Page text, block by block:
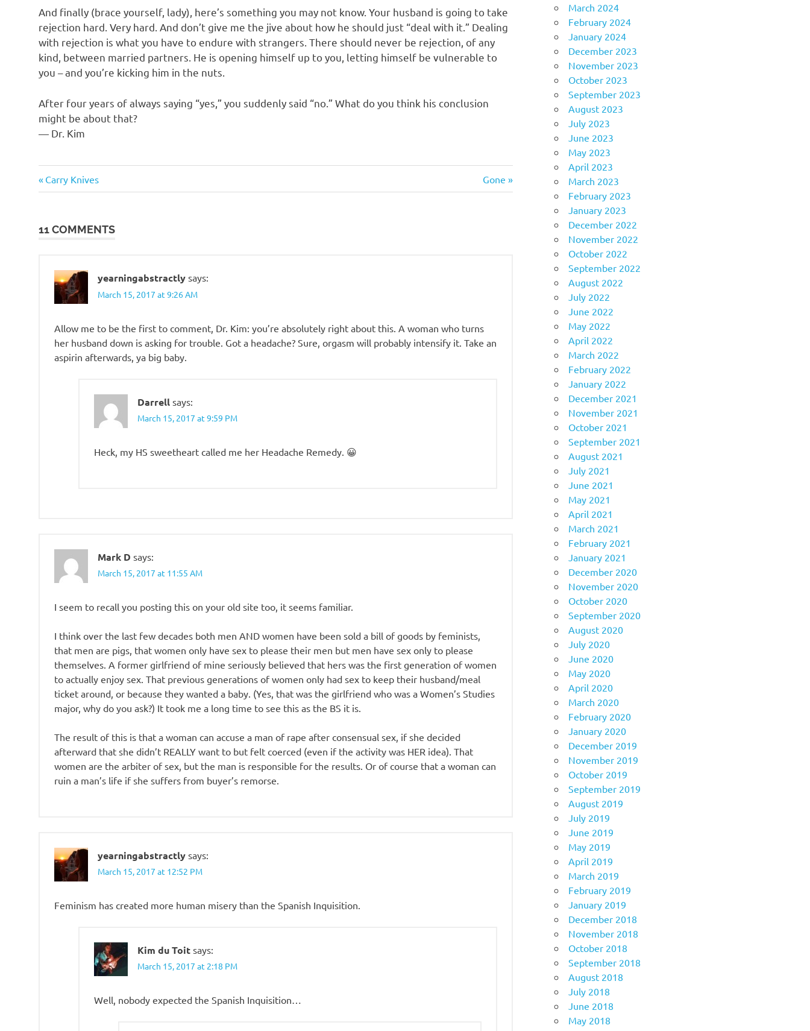
And finally (brace yourself, lady), here’s something you may not know. Your husband is going to take
rejection hard. Very hard. And don’t give me the jive about how he should just “deal with it.” Dealing
with rejection is what you have to endure with strangers. There should never be rejection, of any
kind, between married partners. He is opening himself up to you, letting himself be vulnerable to
you – and you’re kicking him in the nuts.
After four years of always saying “yes,” you suddenly said “no.” What do you think his conclusion
might be about that?
— Dr. Kim
Post
Previous
Post:
Carry Knives
Next
Post:
Gone
11 COMMENTS
yearningabstractly says:
March 15, 2017 at 9:26 AM
Allow me to be the first to comment, Dr. Kim: you’re absolutely right about this. A woman who turns
her husband down is asking for trouble. Got a headache? Sure, orgasm will probably intensify it. Take an
aspirin afterwards, ya big baby.
Darrell says:
March 15, 2017 at 9:59 PM
Heck, my HS sweetheart called me her Headache Remedy. 😀
Mark D says:
March 15, 2017 at 11:55 AM
I seem to recall you posting this on your old site too, it seems familiar.
I think over the last few decades both men AND women have been sold a bill of goods by feminists,
that men are pigs, that women only have sex to please their men but men have sex only to please
themselves. A former girlfriend of mine seriously believed that hers was the first generation of women
to actually enjoy sex. That previous generations of women only had sex to keep their husband/meal
ticket around, or because they wanted a baby. (Yes, that was the girlfriend who was a Women’s Studies
major, why do you ask?) It took me a long time to see this as the BS it is.
The result of this is that a woman can accuse a man of rape after consensual sex, if she decided
afterward that she didn’t REALLY want to but felt coerced (even if the activity was HER idea). That
women are the arbiter of sex, but the man is responsible for the results. Or of course that a woman can
ruin a man’s life if she suffers from buyer’s remorse.
yearningabstractly says:
March 15, 2017 at 12:52 PM
Feminism has created more human misery than the Spanish Inquisition.
Kim du Toit says:
March 15, 2017 at 2:18 PM
Well, nobody expected the Spanish Inquisition…
March 2024
February 2024
January 2024
December 2023
November 2023
October 2023
September 2023
August 2023
July 2023
June 2023
May 2023
April 2023
March 2023
February 2023
January 2023
December 2022
November 2022
October 2022
September 2022
August 2022
July 2022
June 2022
May 2022
April 2022
March 2022
February 2022
January 2022
December 2021
November 2021
October 2021
September 2021
August 2021
July 2021
June 2021
May 2021
April 2021
March 2021
February 2021
January 2021
December 2020
November 2020
October 2020
September 2020
August 2020
July 2020
June 2020
May 2020
April 2020
March 2020
February 2020
January 2020
December 2019
November 2019
October 2019
September 2019
August 2019
July 2019
June 2019
May 2019
April 2019
March 2019
February 2019
January 2019
December 2018
November 2018
October 2018
September 2018
August 2018
July 2018
June 2018
May 2018